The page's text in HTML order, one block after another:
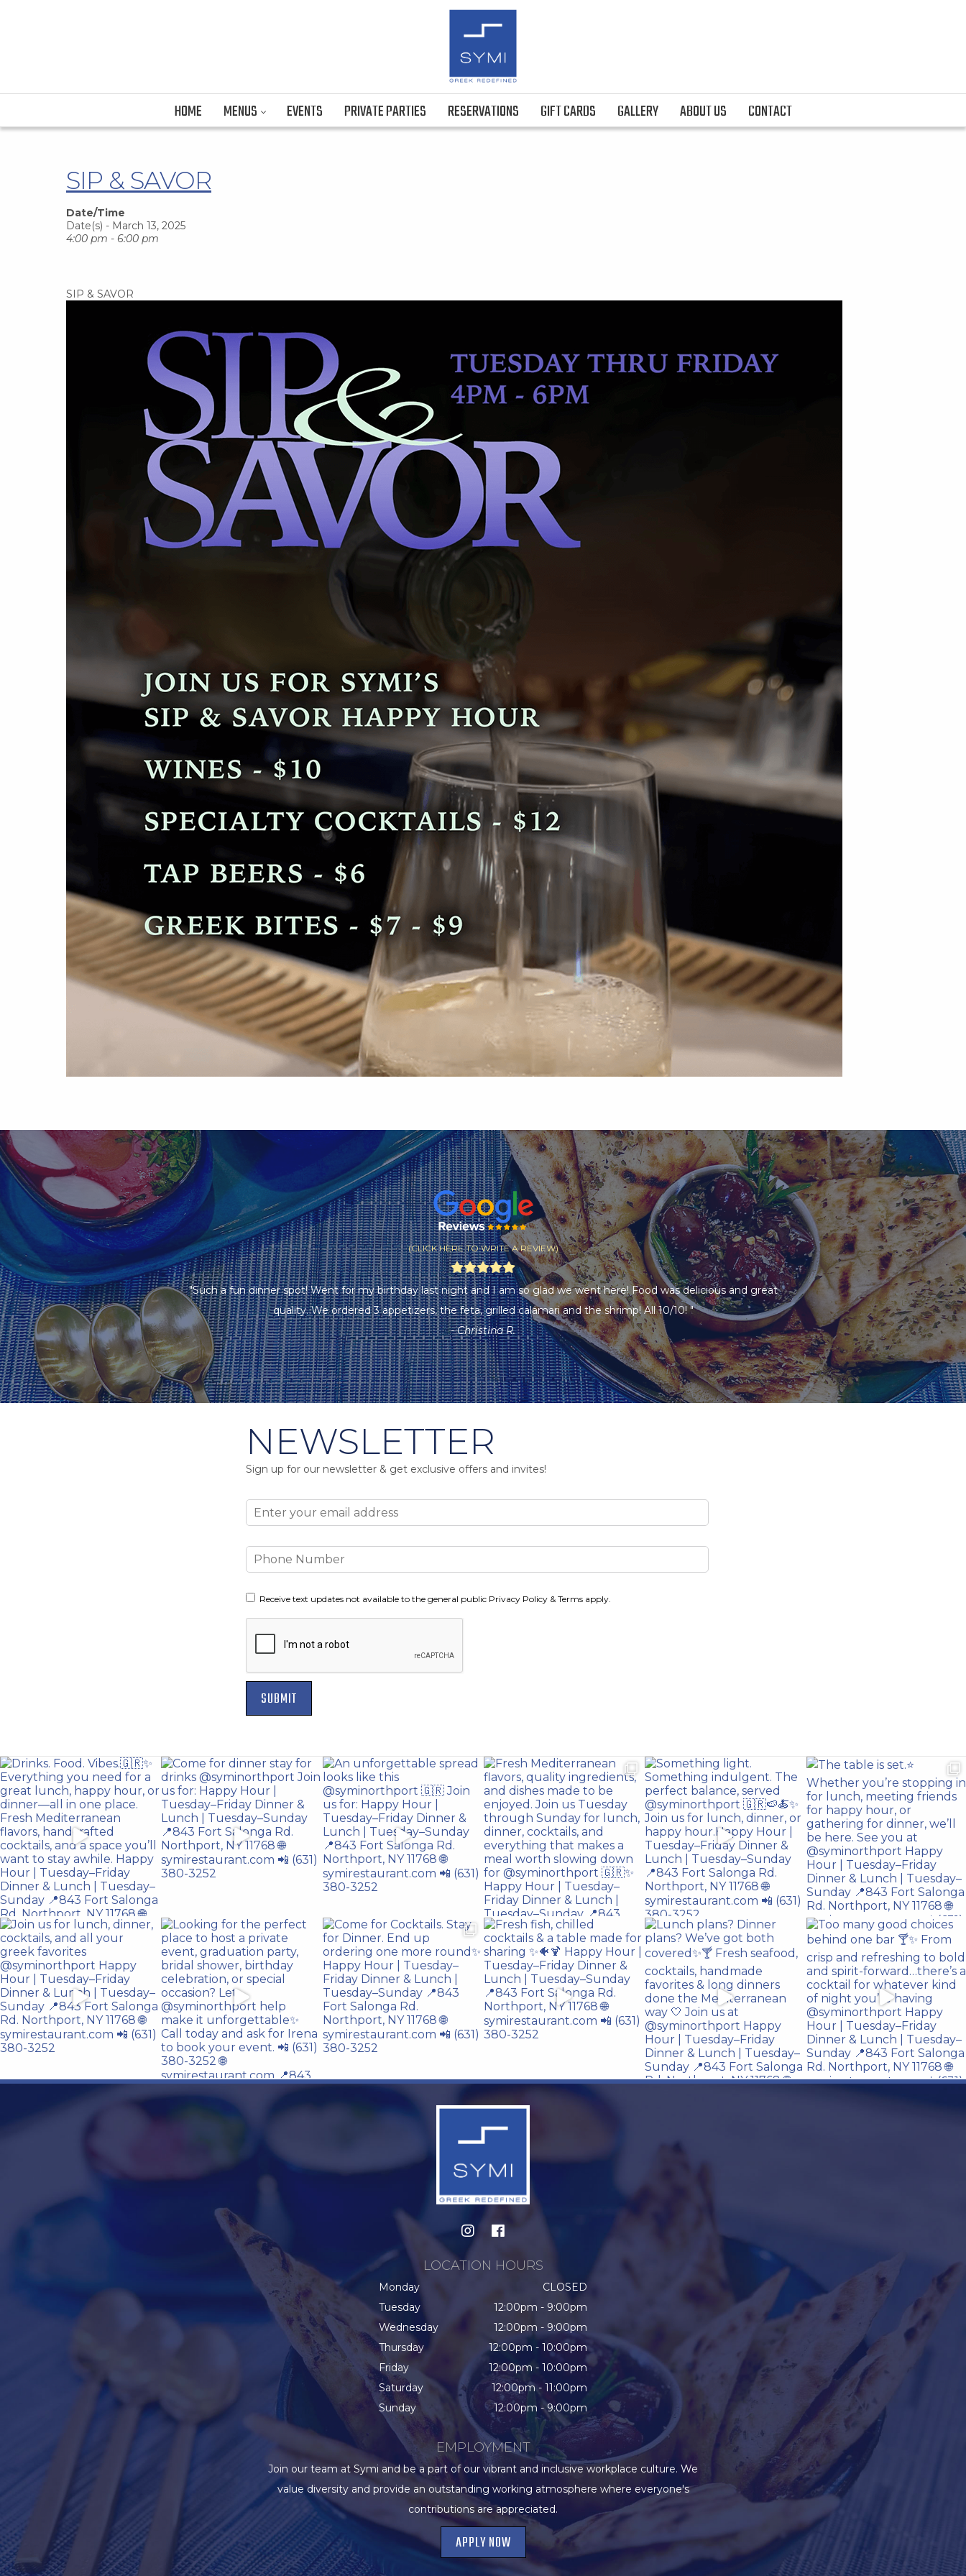
HOME MENUS EVENTS PRIVATE PARTIES RESERVATIONS GIFT CARDS GALLERY ABOUT US CONTACT
SIP & SAVOR
Date/Time
Date(s) - March 13, 2025
4:00 pm - 6:00 pm
SIP & SAVOR
(CLICK HERE TO WRITE A REVIEW)
"Such a fun dinner spot! Went for my birthday last night and I am so glad we went here! Food was delicious and great
quality. We ordered 3 appetizers, the feta, grilled calamari and the shrimp! All 10/10! "
- Christina R.
NEWSLETTER
Sign up for our newsletter & get exclusive offers and invites!
Email
Phone
Number
Consent
Receive text updates not available to the general public Privacy Policy & Terms apply.
LOCATION HOURS
Monday
CLOSED
Tuesday
12:00pm - 9:00pm
Wednesday
12:00pm - 9:00pm
Thursday
12:00pm - 10:00pm
Friday
12:00pm - 10:00pm
Saturday
12:00pm - 11:00pm
Sunday
12:00pm - 9:00pm
EMPLOYMENT
Join our team at Symi and be a part of our vibrant and inclusive workplace culture. We
value diversity and provide an outstanding working atmosphere where everyone's
contributions are appreciated.
APPLY NOW